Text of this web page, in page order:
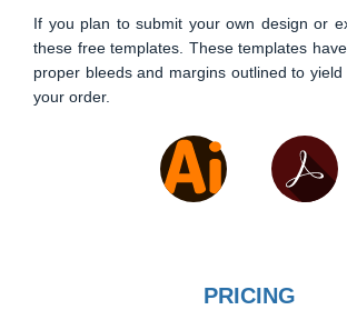
If you plan to submit your own design or
these free templates. These templates
proper bleeds and margins outlined to
your order.
PRICING